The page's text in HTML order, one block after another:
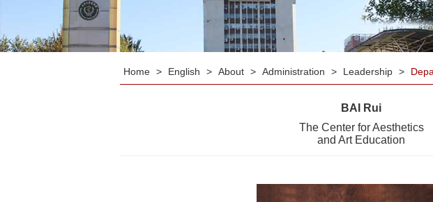
Home > English > About > Administration > Leadership >
BAI Rui
The Center for Aesthetics
and Art Education